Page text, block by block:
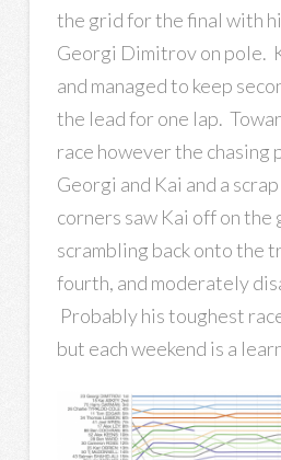
the grid for the final with
Georgi Dimitrov on pole.
and managed to keep
the lead for one lap.
race however the chasing
Georgi and Kai and a
corners saw Kai off on the
scrambling back onto the
fourth, and moderately
Probably his toughest
but each weekend is a